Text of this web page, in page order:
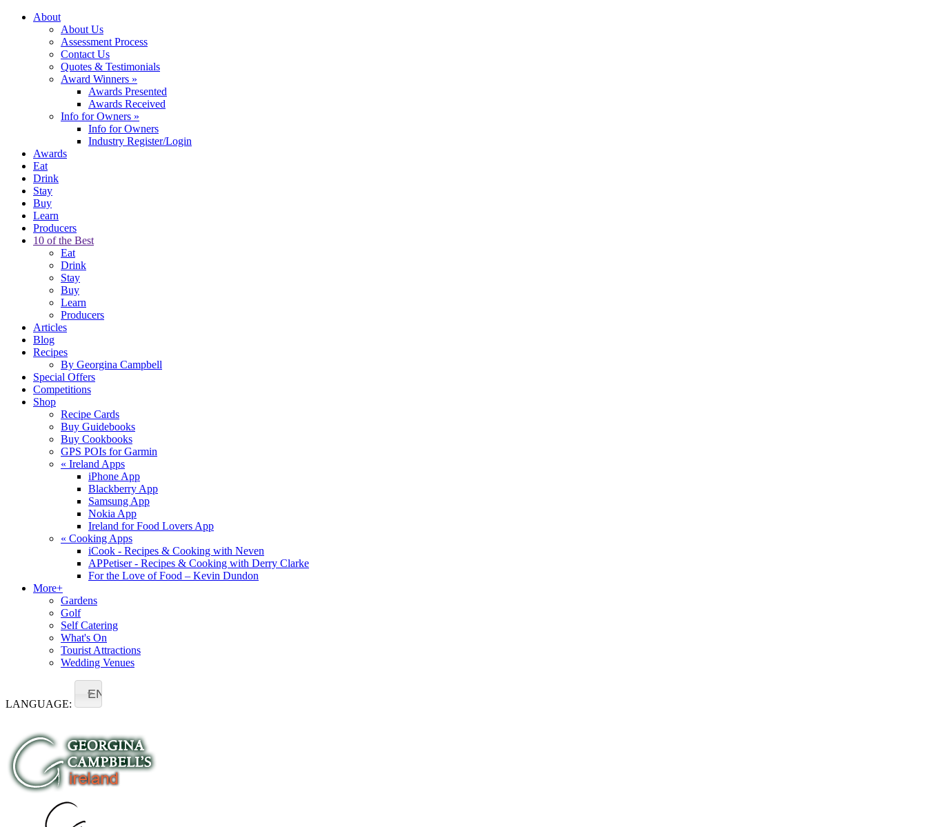
About
About Us
Assessment Process
Contact Us
Quotes & Testimonials
Award Winners »
Awards Presented
Awards Received
Info for Owners »
Info for Owners
Industry Register/Login
Awards
Eat
Drink
Stay
Buy
Learn
Producers
10 of the Best
Eat
Drink
Stay
Buy
Learn
Producers
Articles
Blog
Recipes
By Georgina Campbell
Special Offers
Competitions
Shop
Recipe Cards
Buy Guidebooks
Buy Cookbooks
GPS POIs for Garmin
« Ireland Apps
iPhone App
Blackberry App
Samsung App
Nokia App
Ireland for Food Lovers App
« Cooking Apps
iCook - Recipes & Cooking with Neven
APPetiser - Recipes & Cooking with Derry Clarke
For the Love of Food – Kevin Dundon
More+
Gardens
Golf
Self Catering
What's On
Tourist Attractions
Wedding Venues
LANGUAGE:
EN